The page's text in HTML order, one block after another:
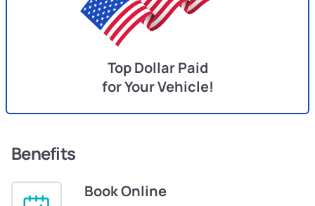
Top Dollar Paid
for Your Vehicle!
Benefits
Book Online